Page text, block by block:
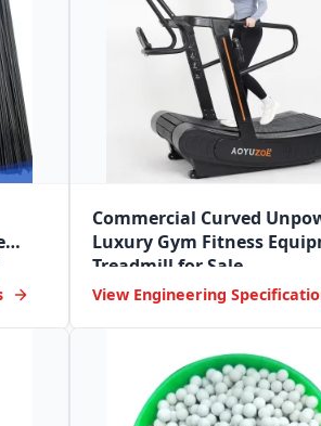
Commercial Curved
Luxury Gym Fitness
Treadmill for Sale
View Engineering